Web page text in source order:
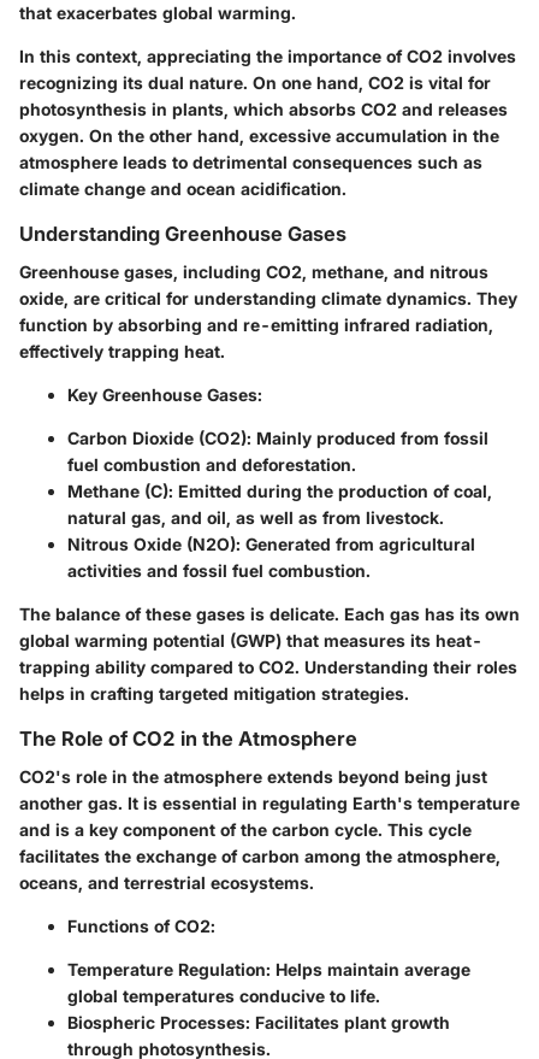
that exacerbates global warming.
In this context, appreciating the importance of CO2 involves
recognizing its dual nature. On one hand, CO2 is vital for
photosynthesis in plants, which absorbs CO2 and releases
oxygen. On the other hand, excessive accumulation in the
atmosphere leads to detrimental consequences such as
climate change and ocean acidification.
Understanding Greenhouse Gases
Greenhouse gases, including CO2, methane, and nitrous
oxide, are critical for understanding climate dynamics. They
function by absorbing and re-emitting infrared radiation,
effectively trapping heat.
Key Greenhouse Gases:
Carbon Dioxide (CO2): Mainly produced from fossil
fuel combustion and deforestation.
Methane (C): Emitted during the production of coal,
natural gas, and oil, as well as from livestock.
Nitrous Oxide (N2O): Generated from agricultural
activities and fossil fuel combustion.
The balance of these gases is delicate. Each gas has its own
global warming potential (GWP) that measures its heat-
trapping ability compared to CO2. Understanding their roles
helps in crafting targeted mitigation strategies.
The Role of CO2 in the Atmosphere
CO2's role in the atmosphere extends beyond being just
another gas. It is essential in regulating Earth's temperature
and is a key component of the carbon cycle. This cycle
facilitates the exchange of carbon among the atmosphere,
oceans, and terrestrial ecosystems.
Functions of CO2:
Temperature Regulation: Helps maintain average
global temperatures conducive to life.
Biospheric Processes: Facilitates plant growth
through photosynthesis.